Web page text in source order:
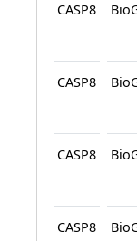
CASP8
CASP8
CASP8
CASP8